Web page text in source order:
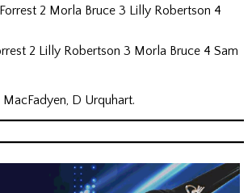
2 Morla Bruce 3 Lilly Robertson 4
2 Lilly Robertson 3 Morla Bruce 4 Sam
MacFadyen, D Urquhart.